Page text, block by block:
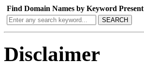
Find Domain Names by Keyword Present
SEARCH
Disclaimer